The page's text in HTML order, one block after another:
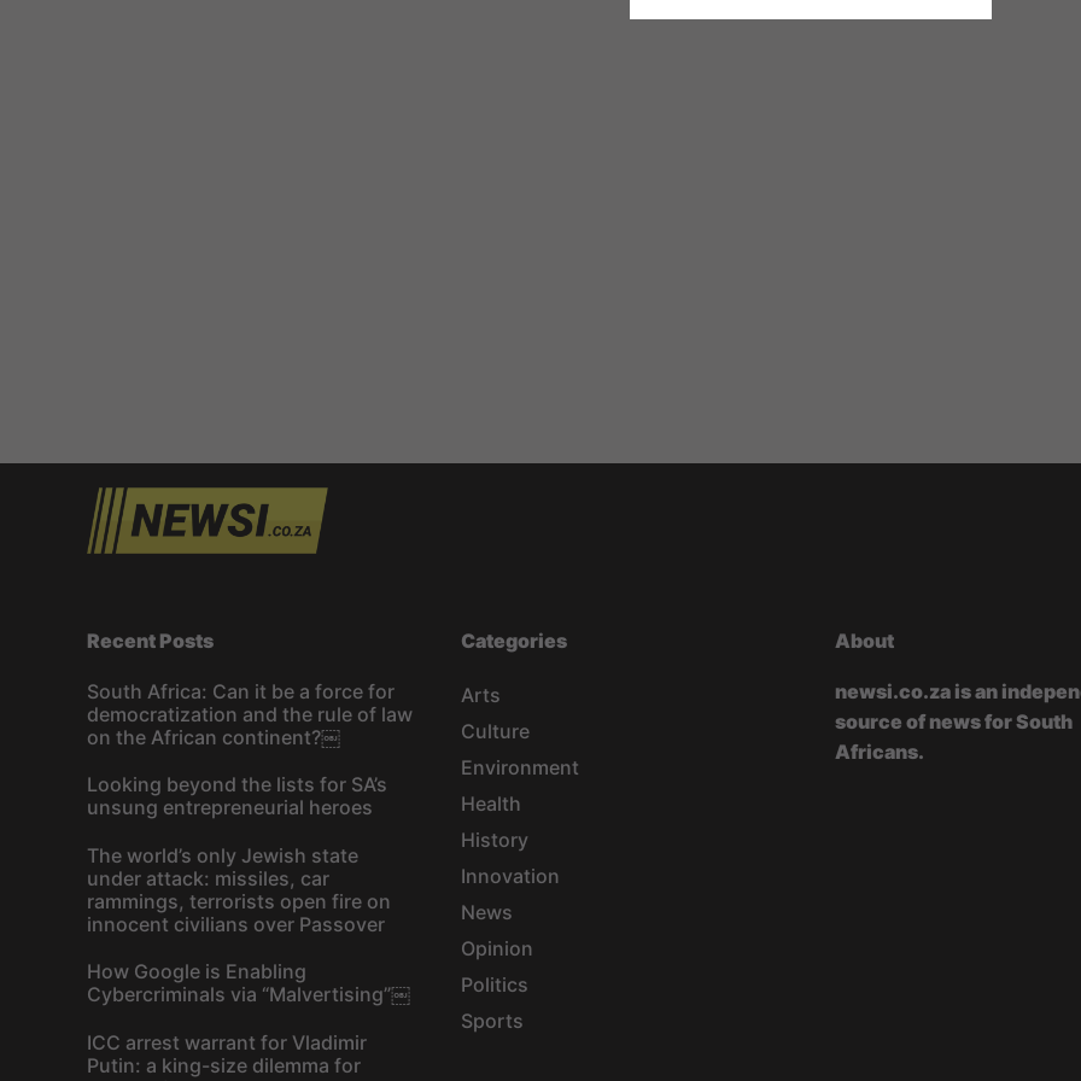
Recent Posts
South Africa: Can it be a force for
democratization and the rule of law
on the African continent?￼
Looking beyond the lists for SA’s
unsung entrepreneurial heroes
The world’s only Jewish state
under attack: missiles, car
rammings, terrorists open fire on
innocent civilians over Passover
How Google is Enabling
Cybercriminals via “Malvertising”￼
ICC arrest warrant for Vladimir
Putin: a king-size dilemma for
Categories
Arts
Culture
Environment
Health
History
Innovation
News
Opinion
Politics
Sports
About
newsi.co.za is an
source of news for South
Africans.